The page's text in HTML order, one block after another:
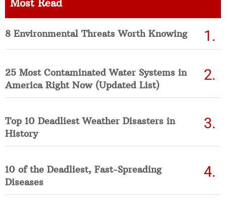
Most Read
8 Environmental Threats Worth Knowing
25 Most Contaminated Water Systems in
America Right Now (Updated List)
Top 10 Deadliest Weather Disasters in
History
10 of the Deadliest, Fast-Spreading
Diseases